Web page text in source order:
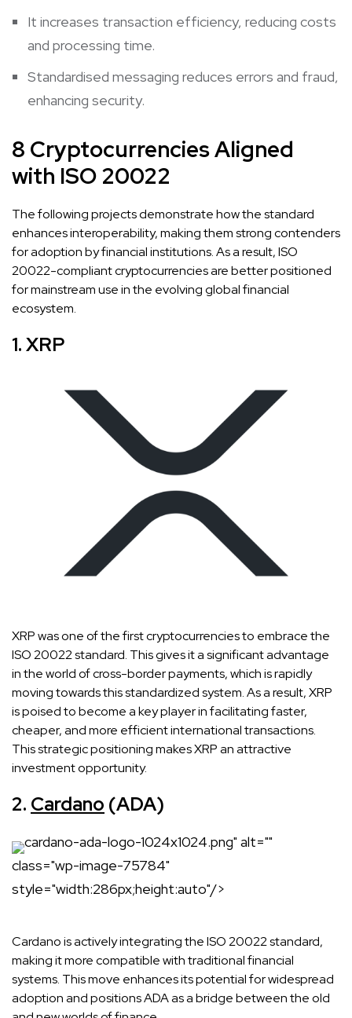
It increases transaction efficiency, reducing costs
and processing time.
Standardised messaging reduces errors and fraud,
enhancing security.
8 Cryptocurrencies Aligned
with ISO 20022
The following projects demonstrate how the standard
enhances interoperability, making them strong contenders
for adoption by financial institutions. As a result, ISO
20022-compliant cryptocurrencies are better positioned
for mainstream use in the evolving global financial
ecosystem.
1. XRP
XRP was one of the first cryptocurrencies to embrace the
ISO 20022 standard. This gives it a significant advantage
in the world of cross-border payments, which is rapidly
moving towards this standardized system. As a result, XRP
is poised to become a key player in facilitating faster,
cheaper, and more efficient international transactions.
This strategic positioning makes XRP an attractive
investment opportunity.
2. Cardano (ADA)
cardano-ada-logo-1024x1024.png" alt=""
class="wp-image-75784"
style="width:286px;height:auto"/>
Cardano is actively integrating the ISO 20022 standard,
making it more compatible with traditional financial
systems. This move enhances its potential for widespread
adoption and positions ADA as a bridge between the old